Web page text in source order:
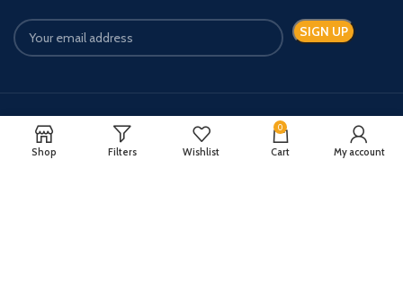
Payment System: Shipping System:
Shop Filters Wishlist
0
Cart My account